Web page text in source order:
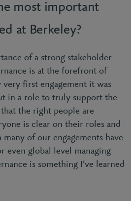
most important
at Berkeley?
of a strong stakeholder
is at the forefront of
first engagement it was
in a role to truly support the
the right people are
is clear on their roles and
of our engagements have
even global level managing
is something I’ve learned